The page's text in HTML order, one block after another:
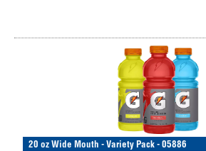
20 oz Wide Mouth - Variety Pack - 05886